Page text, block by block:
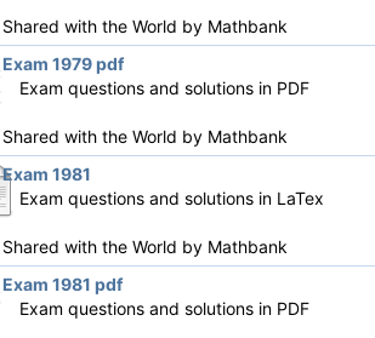
Shared with the World by Mathbank
Exam 1979 pdf
Exam questions and solutions in PDF
Shared with the World by Mathbank
Exam 1981
Exam questions and solutions in LaTex
Shared with the World by Mathbank
Exam 1981 pdf
Exam questions and solutions in PDF